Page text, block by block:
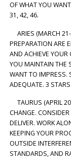
OF WHAT YOU
31, 42, 46.
ARIES (MARCH 21-
PREPARATION ARE
AND ACHIEVE YOUR
YOU MAINTAIN THE
WANT TO IMPRESS.
ADEQUATE. 3 STARS
TAURUS (APRIL
CHANGE.
DELIVER. WORK
KEEPING YOUR
OUTSIDE
STANDARDS, AND